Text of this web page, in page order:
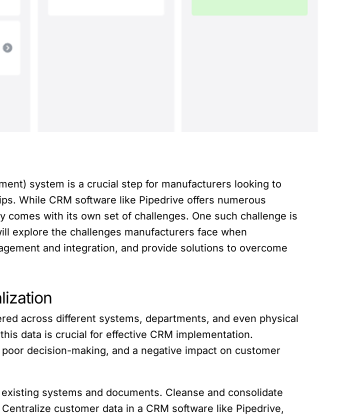
system is a crucial step for manufacturers looking to
While CRM software like Pipedrive offers numerous
with its own set of challenges. One such challenge is
explore the challenges manufacturers face when
and integration, and provide solutions to overcome
across different systems, departments, and even physical
data is crucial for effective CRM implementation.
decision-making, and a negative impact on customer
systems and documents. Cleanse and consolidate
customer data in a CRM software like Pipedrive,